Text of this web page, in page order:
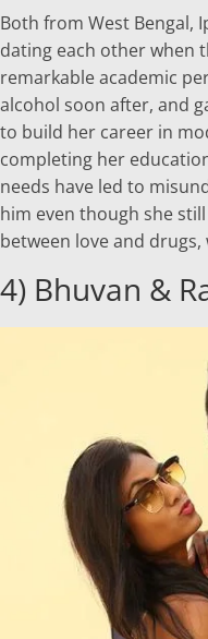
Both from West Bengal,
dating each other when
remarkable academic
alcohol soon after, and
to build her career in
completing her
needs have led to
him even though she
between love and
4) Bhuvan &